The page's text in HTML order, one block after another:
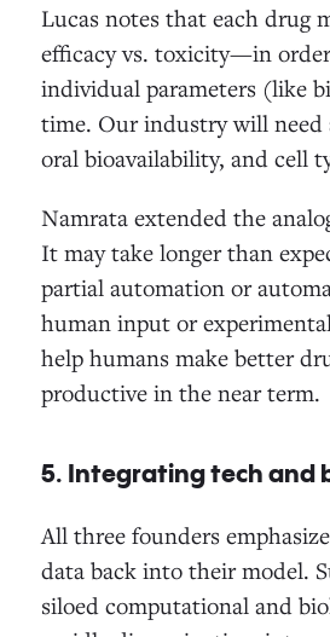
Lucas notes that each drug
efficacy vs. toxicity—in
individual parameters (like
time. Our industry will need
oral bioavailability, and cell
Namrata extended the
It may take longer than
partial automation or
human input or
help humans make better
productive in the near term.
5. Integrating tech and
All three founders
data back into their model.
siloed computational and